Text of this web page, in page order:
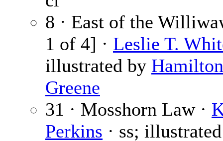
8 · East of the
1 of 4] · Leslie T.
illustrated by Hamilton
Greene
31 · Mosshorn Law ·
Perkins · ss;